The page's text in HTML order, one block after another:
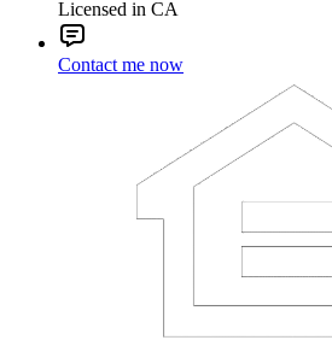
Licensed in CA
Contact me now